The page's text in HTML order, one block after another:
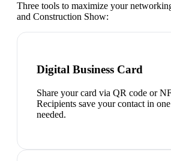
Three tools to maximize your
and Construction Show:
Digital Business Card
Share your card via QR code or
Recipients save your contact in
needed.